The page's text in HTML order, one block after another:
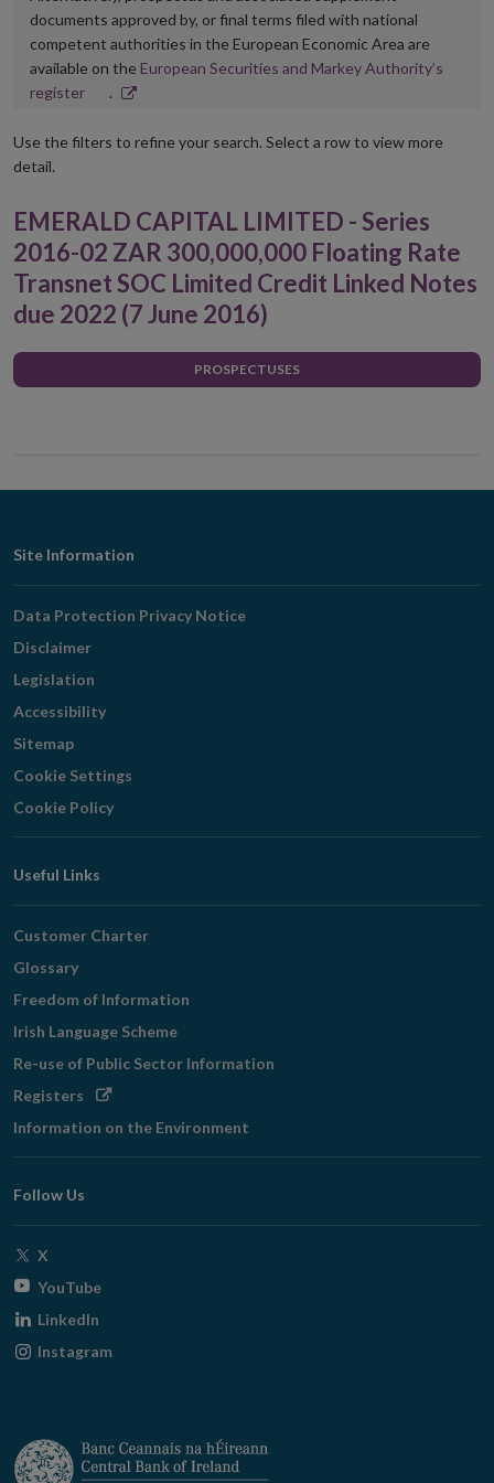
documents approved by, or final terms filed with national
competent authorities in the European Economic Area are
available on the European Securities and Markey Authority’s
registerOpens
new
.
Use the filters to refine your search. Select a row to view more
detail.
EMERALD CAPITAL LIMITED - Series
2016-02 ZAR 300,000,000 Floating Rate
Transnet SOC Limited Credit Linked Notes
due 2022 (7 June 2016)
PROSPECTUSES
Footer
Navigation
Site Information
Data Protection Privacy Notice
Disclaimer
Legislation
Accessibility
Sitemap
Cookie Settings
Cookie Policy
Useful Links
Customer Charter
Glossary
Freedom of Information
Irish Language Scheme
Re-use of Public Sector Information
Registers Opens
window
Information on the Environment
Follow Us
X
window
YouTubeOpens
window
LinkedIn
Instagram